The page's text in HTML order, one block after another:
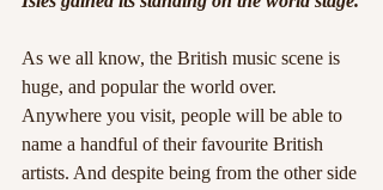
As we all know, the British music scene is
huge, and popular the world over.
Anywhere you visit, people will be able to
name a handful of their favourite British
artists. And despite being from the other side